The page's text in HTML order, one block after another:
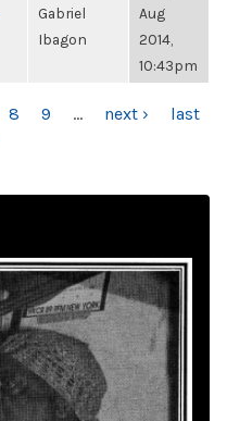
Gabriel
Ibagon
Aug
2014,
10:43pm
8 9 … next ›
last